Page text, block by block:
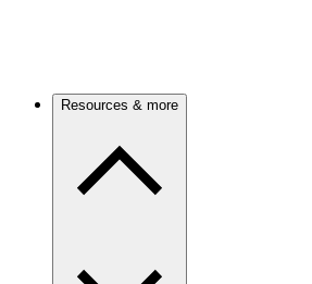
Resources & more